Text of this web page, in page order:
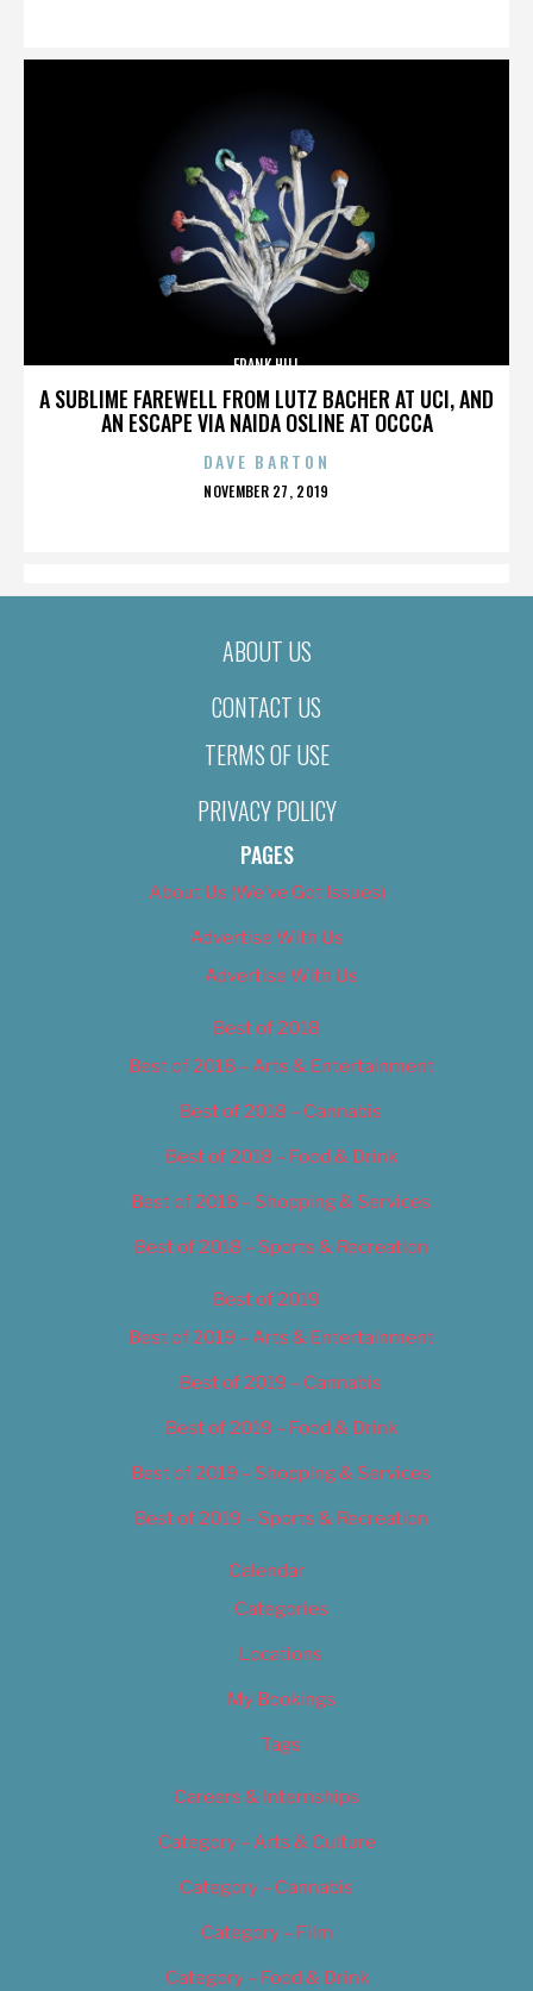
A SUBLIME FAREWELL FROM LUTZ BACHER AT UCI, AND
AN ESCAPE VIA NAIDA OSLINE AT OCCCA
FRANK HILL
DAVE BARTON
POSTED
NOVEMBER 27, 2019
ABOUT US
CONTACT US
TERMS OF USE
PRIVACY POLICY
PAGES
About Us (We’ve Got Issues)
Advertise With Us
Advertise With Us
Best of 2018
Best of 2018 – Arts & Entertainment
Best of 2018 – Cannabis
Best of 2018 – Food & Drink
Best of 2018 – Shopping & Services
Best of 2018 – Sports & Recreation
Best of 2019
Best of 2019 – Arts & Entertainment
Best of 2019 – Cannabis
Best of 2019 – Food & Drink
Best of 2019 – Shopping & Services
Best of 2019 – Sports & Recreation
Calendar
Categories
Locations
My Bookings
Tags
Careers & Internships
Category – Arts & Culture
Category – Cannabis
Category – Film
Category – Food & Drink